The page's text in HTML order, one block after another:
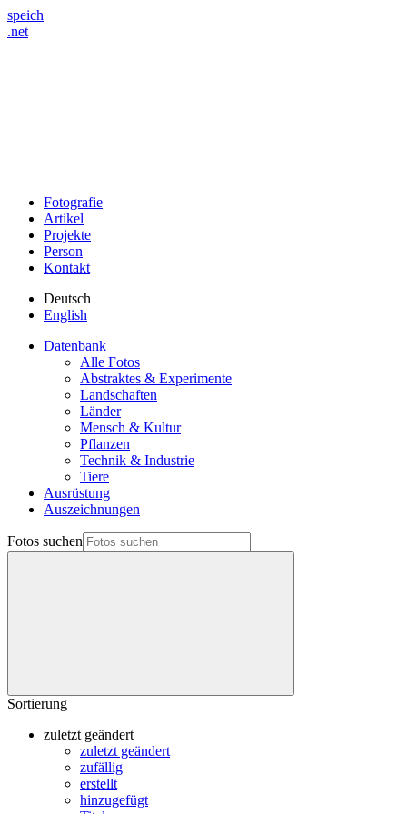
speich
.net
Fotografie
Artikel
Projekte
Person
Kontakt
Deutsch
English
Datenbank
Alle Fotos
Abstraktes & Experimente
Landschaften
Länder
Mensch & Kultur
Pflanzen
Technik & Industrie
Tiere
Ausrüstung
Auszeichnungen
Fotos suchen
Sortierung
zuletzt geändert
zuletzt geändert
zufällig
erstellt
hinzugefügt